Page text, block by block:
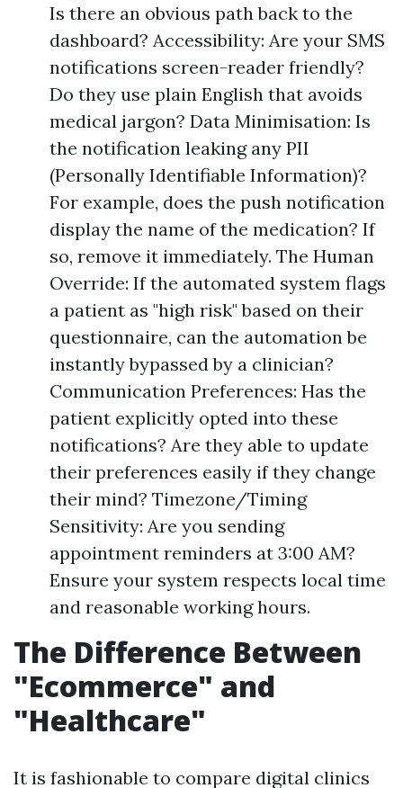
Is there an obvious path back to the
dashboard? Accessibility: Are your SMS
notifications screen-reader friendly?
Do they use plain English that avoids
medical jargon? Data Minimisation: Is
the notification leaking any PII
(Personally Identifiable Information)?
For example, does the push notification
display the name of the medication? If
so, remove it immediately. The Human
Override: If the automated system flags
a patient as "high risk" based on their
questionnaire, can the automation be
instantly bypassed by a clinician?
Communication Preferences: Has the
patient explicitly opted into these
notifications? Are they able to update
their preferences easily if they change
their mind? Timezone/Timing
Sensitivity: Are you sending
appointment reminders at 3:00 AM?
Ensure your system respects local time
and reasonable working hours.
The Difference Between
"Ecommerce" and
"Healthcare"
It is fashionable to compare digital clinics